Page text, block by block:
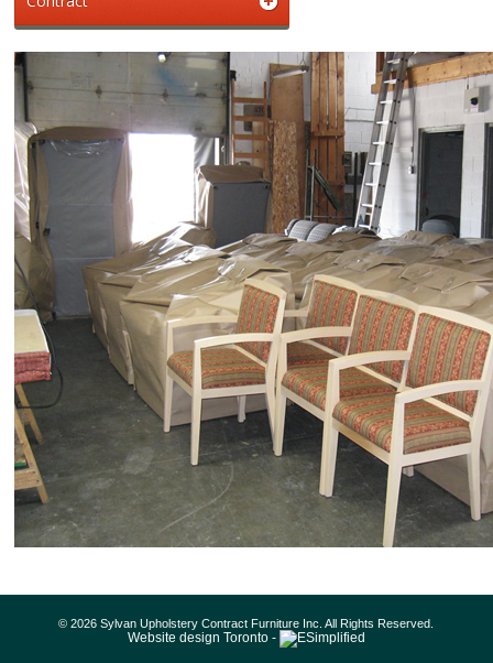
© 2026 Sylvan Upholstery Contract Furniture Inc. All Rights Reserved.
Website design Toronto -